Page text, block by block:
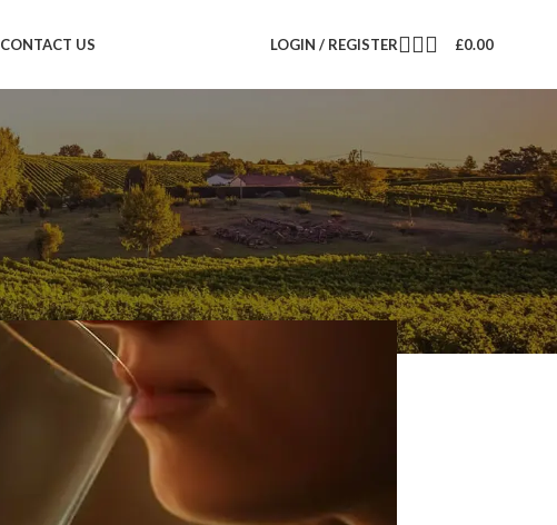
CONTACT US LOGIN / REGISTER £0.00